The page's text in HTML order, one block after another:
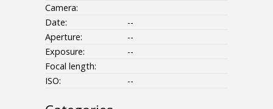
Camera:
Date:
--
Aperture:
--
Exposure:
--
Focal length:
ISO:
--